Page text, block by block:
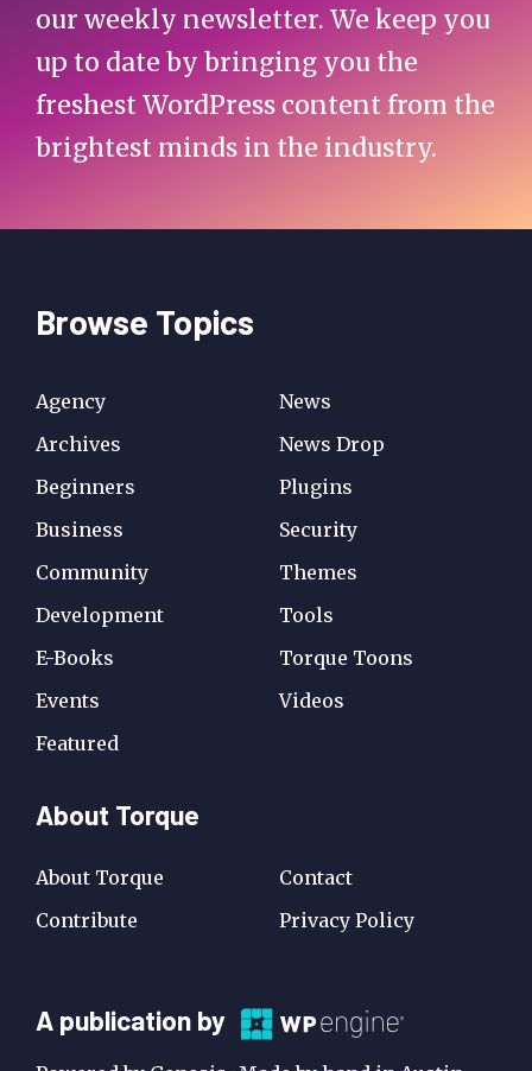
our weekly newsletter. We keep you
up to date by bringing you the
freshest WordPress content from the
brightest minds in the industry.
Browse Topics
Agency
Archives
Beginners
Business
Community
Development
E-Books
Events
Featured
News
News Drop
Plugins
Security
Themes
Tools
Torque Toons
Videos
About Torque
About Torque
Contribute
Contact
Privacy Policy
A
Publication
A publication by